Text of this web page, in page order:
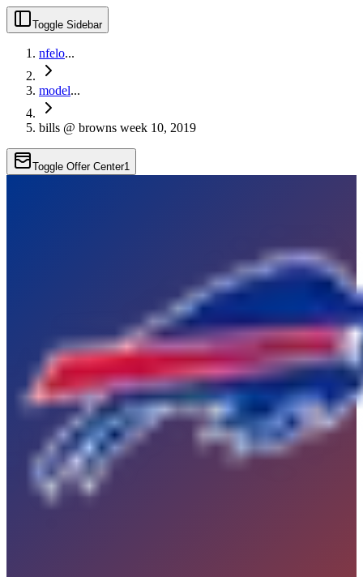
Toggle Sidebar
nfelo...
model...
bills @ browns week 10, 2019
Toggle Offer Center1